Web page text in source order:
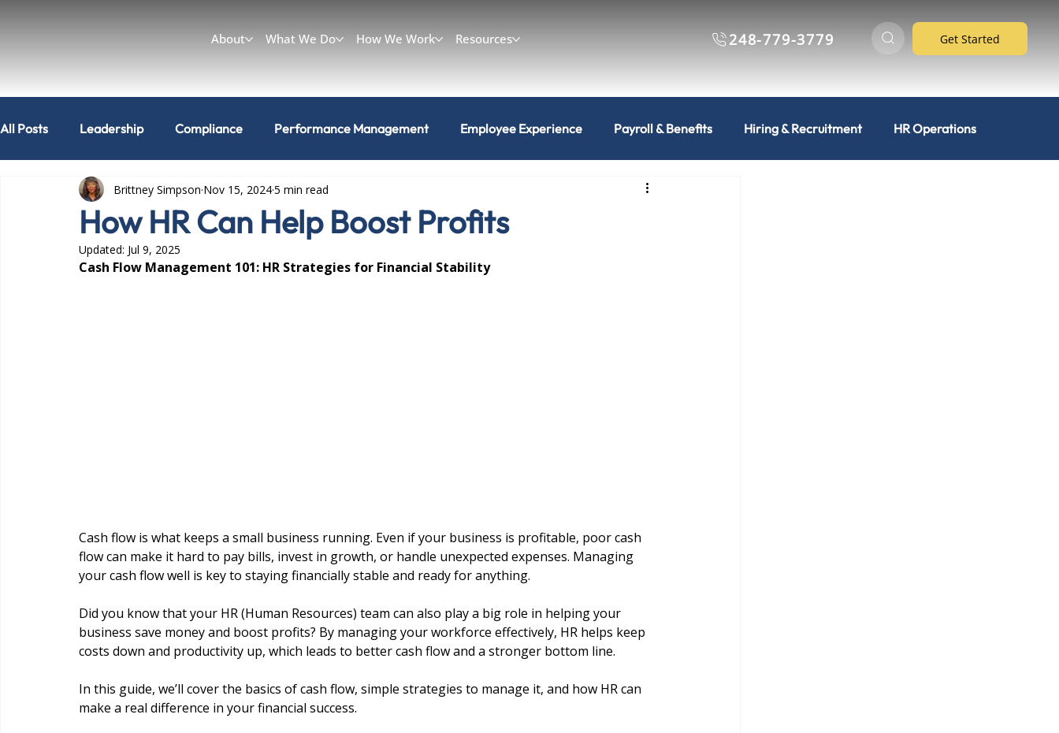
About What We Do How We Work Resources 248-779-3779 Get Started
All Posts Leadership Compliance Performance Management Employee Experience Payroll & Benefits Hiring & Recruitment HR Operations
Workplace & Culture Can I do that?
How HR Can Help Boost Profits
Brittney Simpson Nov 15, 20245 min read
Updated: Jul 9, 2025
Cash Flow Management 101: HR Strategies for Financial Stability
Cash flow is what keeps a small business running. Even if your business is profitable, poor cash
flow can make it hard to pay bills, invest in growth, or handle unexpected expenses. Managing
your cash flow well is key to staying financially stable and ready for anything.
Did you know that your HR (Human Resources) team can also play a big role in helping your
business save money and boost profits? By managing your workforce effectively, HR helps keep
costs down and productivity up, which leads to better cash flow and a stronger bottom line.
In this guide, we’ll cover the basics of cash flow, simple strategies to manage it, and how HR can
make a real difference in your financial success.